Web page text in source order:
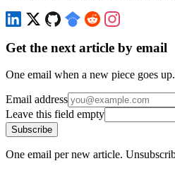
Get the next article by email
One email when a new piece goes
Email address
Leave this field empty
Subscribe
One email per new article.